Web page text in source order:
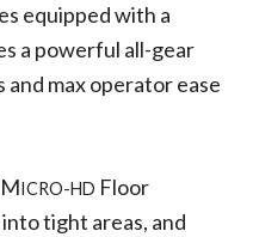
equipped with a
a powerful all-gear
max operator ease
ICRO-HD Floor
tight areas, and